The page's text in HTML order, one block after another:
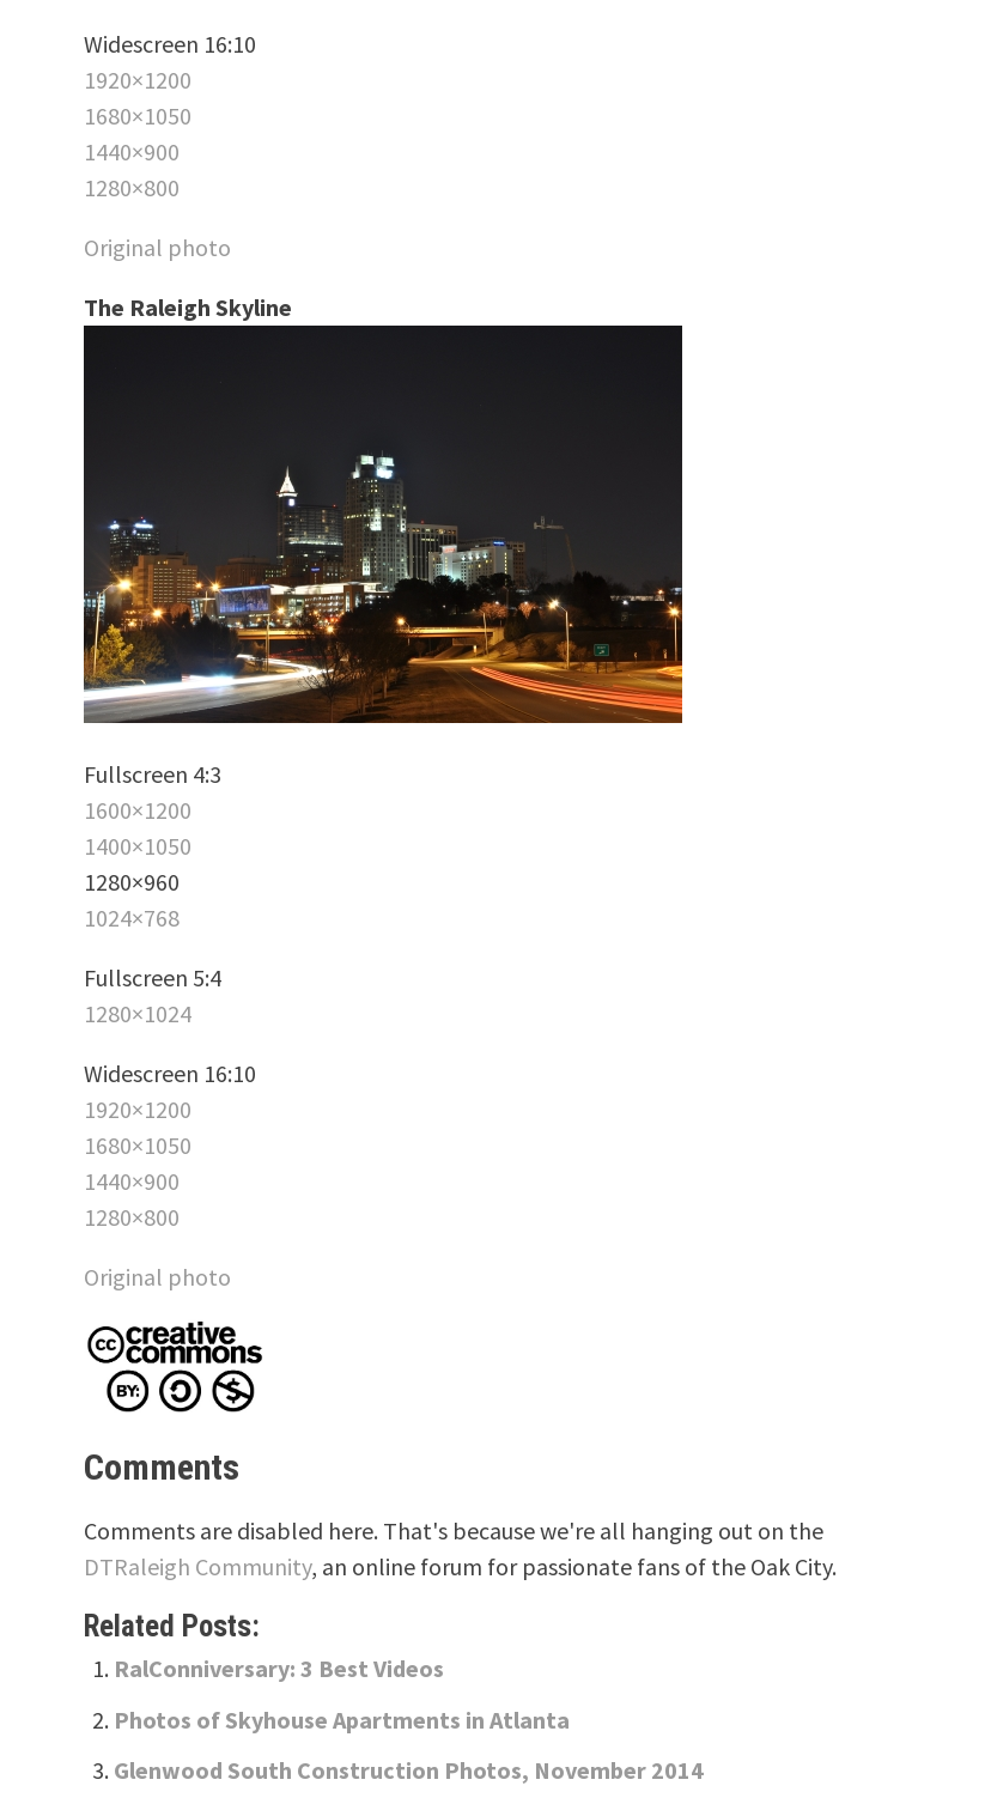
Widescreen 16:10
1920×1200
1680×1050
1440×900
1280×800
Original photo
The Raleigh Skyline
Fullscreen 4:3
1600×1200
1400×1050
1280×960
1024×768
Fullscreen 5:4
1280×1024
Widescreen 16:10
1920×1200
1680×1050
1440×900
1280×800
Original photo
Comments
Comments are disabled here. That's because we're all hanging out on the
DTRaleigh Community, an online forum for passionate fans of the Oak City.
Related Posts:
RalConniversary: 3 Best Videos
Photos of Skyhouse Apartments in Atlanta
Glenwood South Construction Photos, November 2014